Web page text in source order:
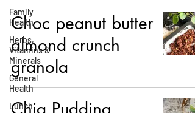
Family
Health
Herbs,
Vitamins &
Minerals
General
Health
Lunch
Choc peanut butter
almond crunch
granola